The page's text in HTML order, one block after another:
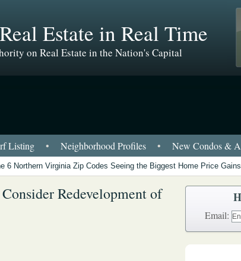
Estate in Real Time
on Real Estate in the Nation's Capital
Listing • Neighborhood Profiles • New Condos &
6 Northern Virginia Zip Codes Seeing the Biggest Home Price
Redevelopment of
Email: